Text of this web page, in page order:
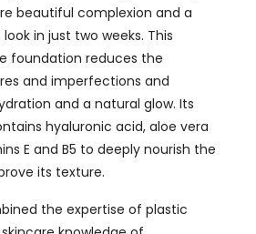
beautiful complexion and a
in just two weeks. This
foundation reduces the
and imperfections and
and a natural glow. Its
hyaluronic acid, aloe vera
E and B5 to deeply nourish the
its texture.
the expertise of plastic